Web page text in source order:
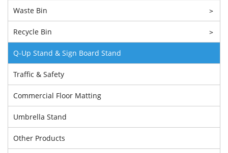
Waste Bin >
Recycle Bin >
Q-Up Stand & Sign Board Stand
Traffic & Safety
Commercial Floor Matting
Umbrella Stand
Other Products